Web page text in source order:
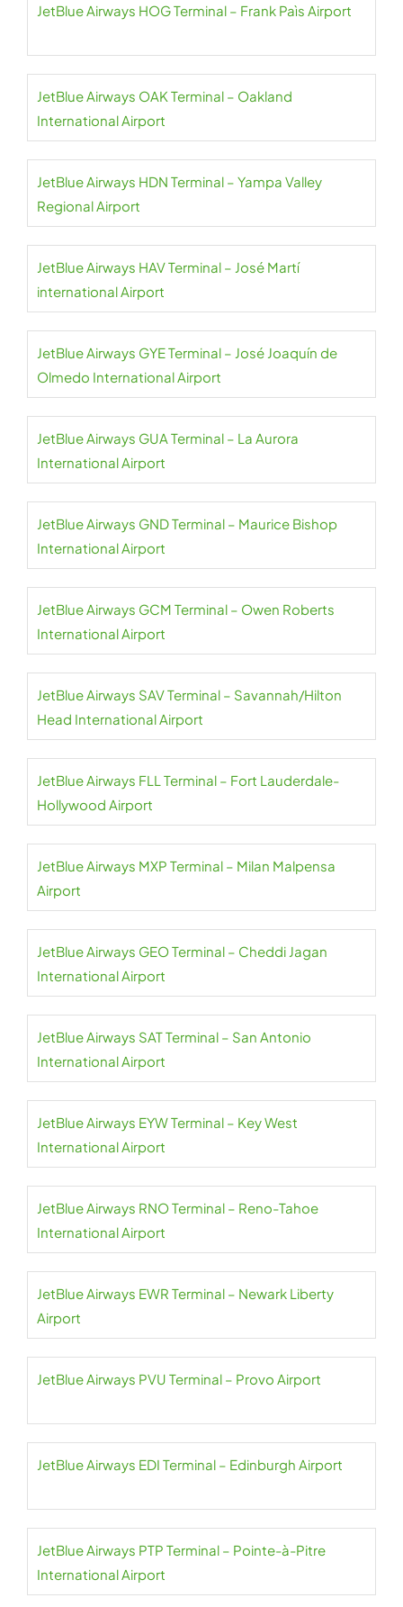
JetBlue Airways HOG Terminal – Frank Paìs Airport
JetBlue Airways OAK Terminal – Oakland
International Airport
JetBlue Airways HDN Terminal – Yampa Valley
Regional Airport
JetBlue Airways HAV Terminal – José Martí
international Airport
JetBlue Airways GYE Terminal – José Joaquín de
Olmedo International Airport
JetBlue Airways GUA Terminal – La Aurora
International Airport
JetBlue Airways GND Terminal – Maurice Bishop
International Airport
JetBlue Airways GCM Terminal – Owen Roberts
International Airport
JetBlue Airways SAV Terminal – Savannah/Hilton
Head International Airport
JetBlue Airways FLL Terminal – Fort Lauderdale-
Hollywood Airport
JetBlue Airways MXP Terminal – Milan Malpensa
Airport
JetBlue Airways GEO Terminal – Cheddi Jagan
International Airport
JetBlue Airways SAT Terminal – San Antonio
International Airport
JetBlue Airways EYW Terminal – Key West
International Airport
JetBlue Airways RNO Terminal – Reno-Tahoe
International Airport
JetBlue Airways EWR Terminal – Newark Liberty
Airport
JetBlue Airways PVU Terminal – Provo Airport
JetBlue Airways EDI Terminal – Edinburgh Airport
JetBlue Airways PTP Terminal – Pointe-à-Pitre
International Airport